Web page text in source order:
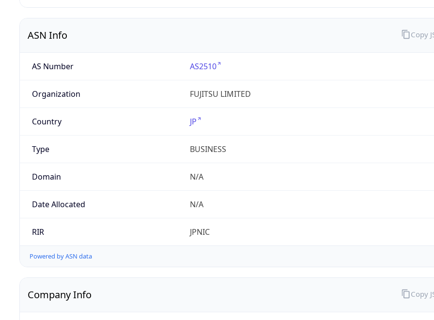
ASN Info
AS Number AS2510
Organization FUJITSU LIMITED
Country JP
Type BUSINESS
Domain N/A
Date Allocated N/A
RIR JPNIC
Powered by ASN data
Copy
Company Info Copy